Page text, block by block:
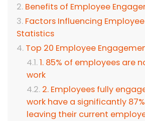
Benefits of Employee
Factors Influencing
Statistics
Top 20 Employee
1. 85% of employees are
work
2. Employees fully
work have a significantly
leaving their current